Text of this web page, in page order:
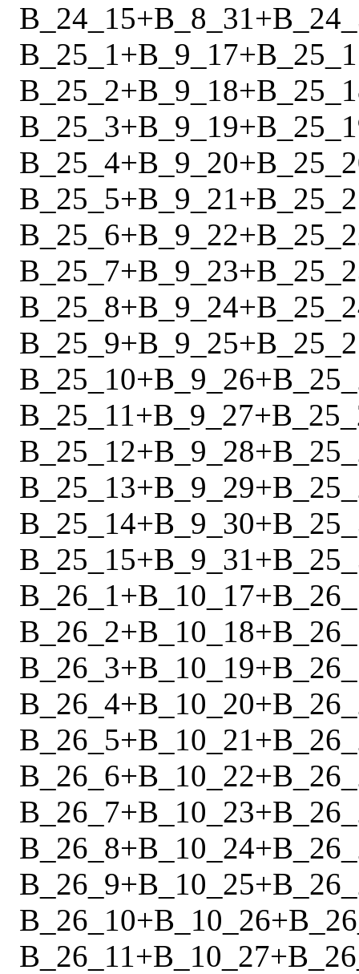
B_24_15+B_8_31+
B_25_1+B_9_17+
B_25_2+B_9_18+
B_25_3+B_9_19+
B_25_4+B_9_20+
B_25_5+B_9_21+
B_25_6+B_9_22+
B_25_7+B_9_23+
B_25_8+B_9_24+
B_25_9+B_9_25+
B_25_10+B_9_26+
B_25_11+B_9_27+
B_25_12+B_9_28+
B_25_13+B_9_29+
B_25_14+B_9_30+
B_25_15+B_9_31+
B_26_1+B_10_17+
B_26_2+B_10_18+
B_26_3+B_10_19+
B_26_4+B_10_20+
B_26_5+B_10_21+
B_26_6+B_10_22+
B_26_7+B_10_23+
B_26_8+B_10_24+
B_26_9+B_10_25+
B_26_10+B_10_26+
B_26_11+B_10_27+